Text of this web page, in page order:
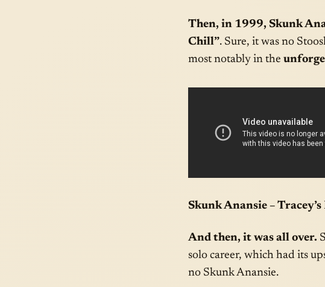
Then, in 1999, Skunk
Chill”. Sure, it was no
most notably in the
Skunk Anansie –
And then, it was all over.
solo career, which had its
no Skunk Anansie.